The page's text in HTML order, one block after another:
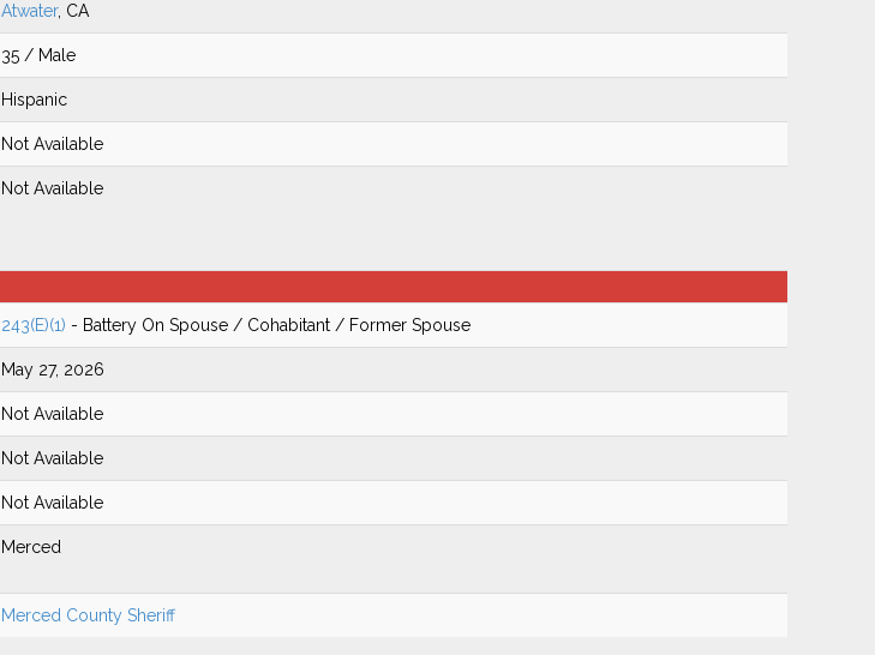
Atwater, CA
35 / Male
Hispanic
Not Available
Not Available
243(E)(1) - Battery On Spouse / Cohabitant / Former Spouse
May 27, 2026
Not Available
Not Available
Not Available
Merced
Merced County Sheriff